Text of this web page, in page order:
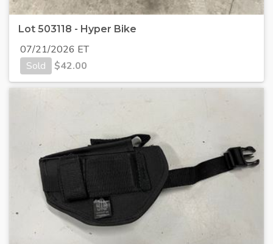
Lot 503118 - Hyper Bike
07/21/2026 ET
Sold
$42.00